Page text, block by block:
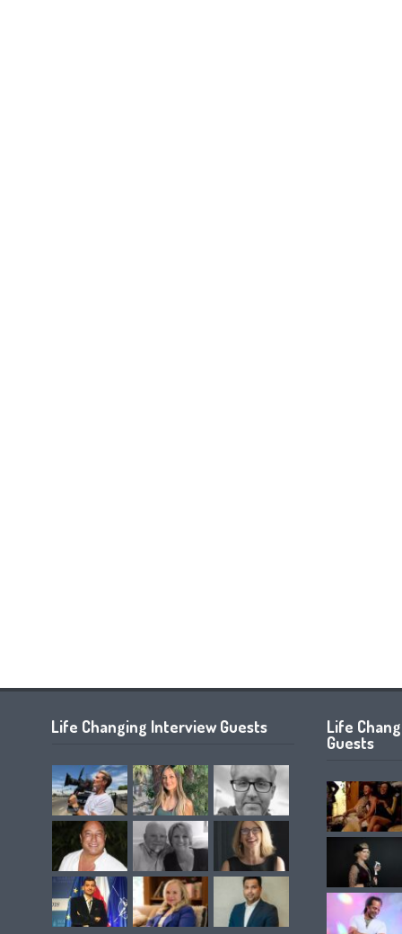
Life Changing Interview Guests
Life
Guests